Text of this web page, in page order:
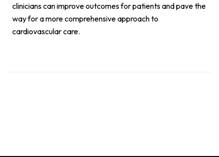
clinicians can improve outcomes for patients and pave the
way for a more comprehensive approach to
cardiovascular care.